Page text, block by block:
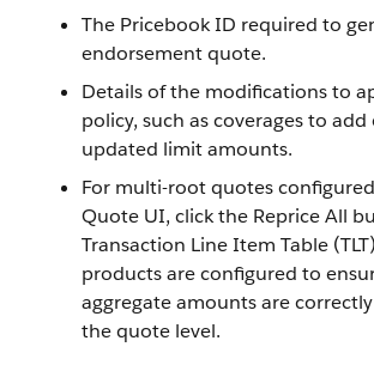
The Pricebook ID required to
endorsement quote.
Details of the modifications to
policy, such as coverages to
updated limit amounts.
For multi-root quotes
Quote UI, click the Reprice All
Transaction Line Item Table
products are configured to
aggregate amounts are
the quote level.